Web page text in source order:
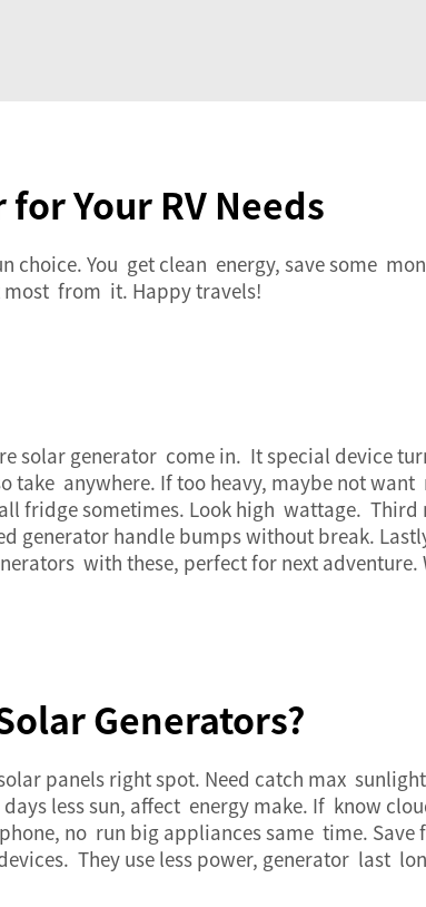
Your RV Needs
You get clean energy, save some
from it. Happy travels!
solar generator come in. It special device
take anywhere. If too heavy, maybe not
fridge sometimes. Look high wattage.
generator handle bumps without break.
with these, perfect for next
Generators?
panels right spot. Need catch max
less sun, affect energy make. If know
no run big appliances same time. Save
They use less power, generator last